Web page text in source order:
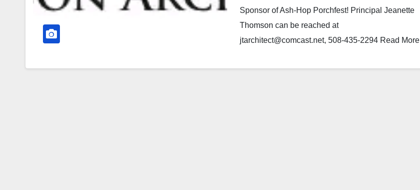
Sponsor of Ash-Hop Porchfest! Principal Jeanette
Thomson can be reached at
jtarchitect@comcast.net, 508-435-2294 Read More
…